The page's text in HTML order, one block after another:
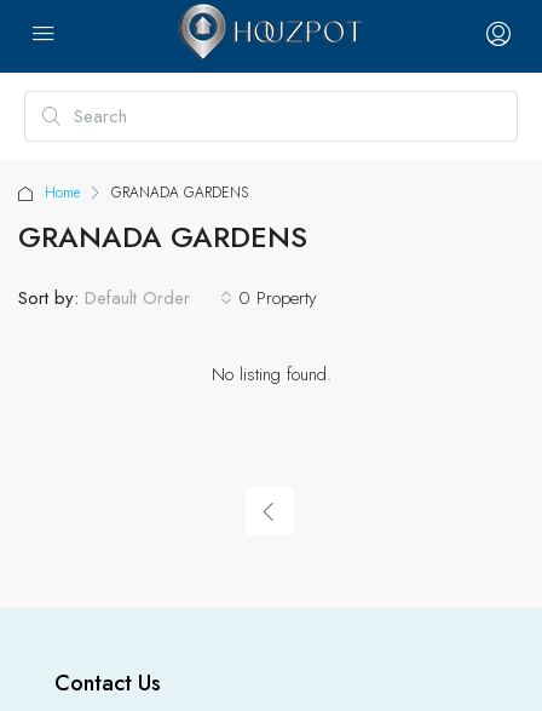
Home GRANADA GARDENS
GRANADA GARDENS
0 Property
Sort by: Default Order
No listing found.
Contact Us